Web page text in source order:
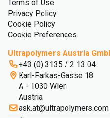
Terms of Use
Privacy Policy
Cookie Policy
Cookie Preferences
Ultrapolymers Austria
+43 (0) 3135 / 2 13 04
Karl-Farkas-Gasse 18
A - 1030 Wien
Austria
ask.at@ultrapolymers.com